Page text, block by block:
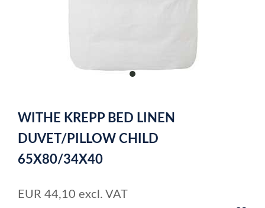
item
of
1
WITHE KREPP BED LINEN
DUVET/PILLOW CHILD
65X80/34X40
EUR 44,10 excl. VAT